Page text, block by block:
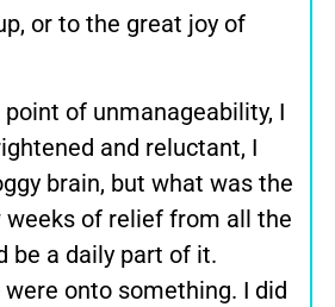
or to the great joy of
of unmanageability, I
and reluctant, I
brain, but what was the
of relief from all the
be a daily part of it.
were onto something. I did